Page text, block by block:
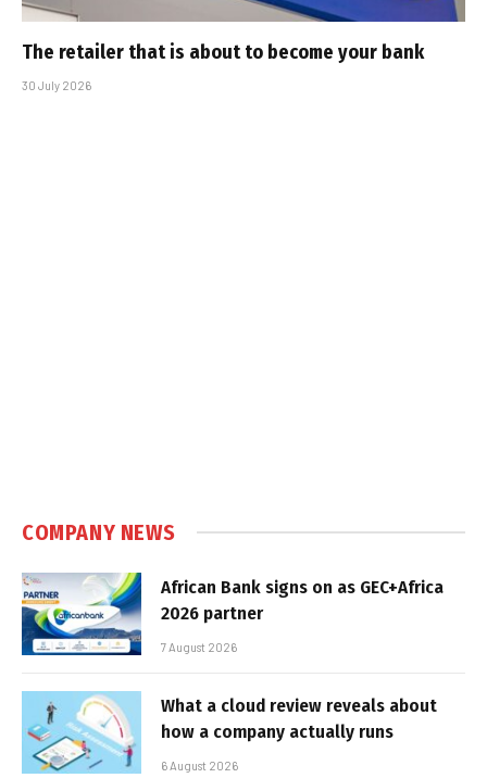
The retailer that is about to become your bank
30 July 2026
COMPANY NEWS
African Bank signs on as GEC+Africa
2026 partner
7 August 2026
What a cloud review reveals about
how a company actually runs
6 August 2026